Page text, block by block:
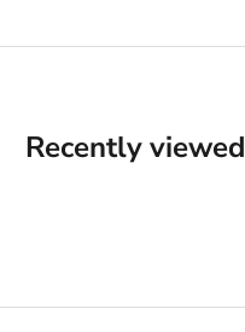
Recently viewed